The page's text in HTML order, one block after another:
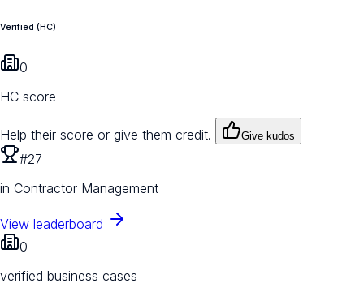
Verified (HC)
0
HC score
Help their score or give them credit. Give kudos
#27
in Contractor Management
View leaderboard
0
verified business cases